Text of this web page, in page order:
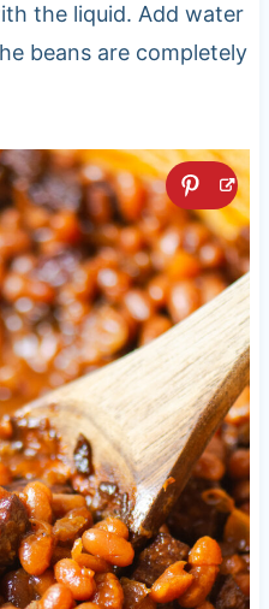
the liquid. Add water
beans are completely